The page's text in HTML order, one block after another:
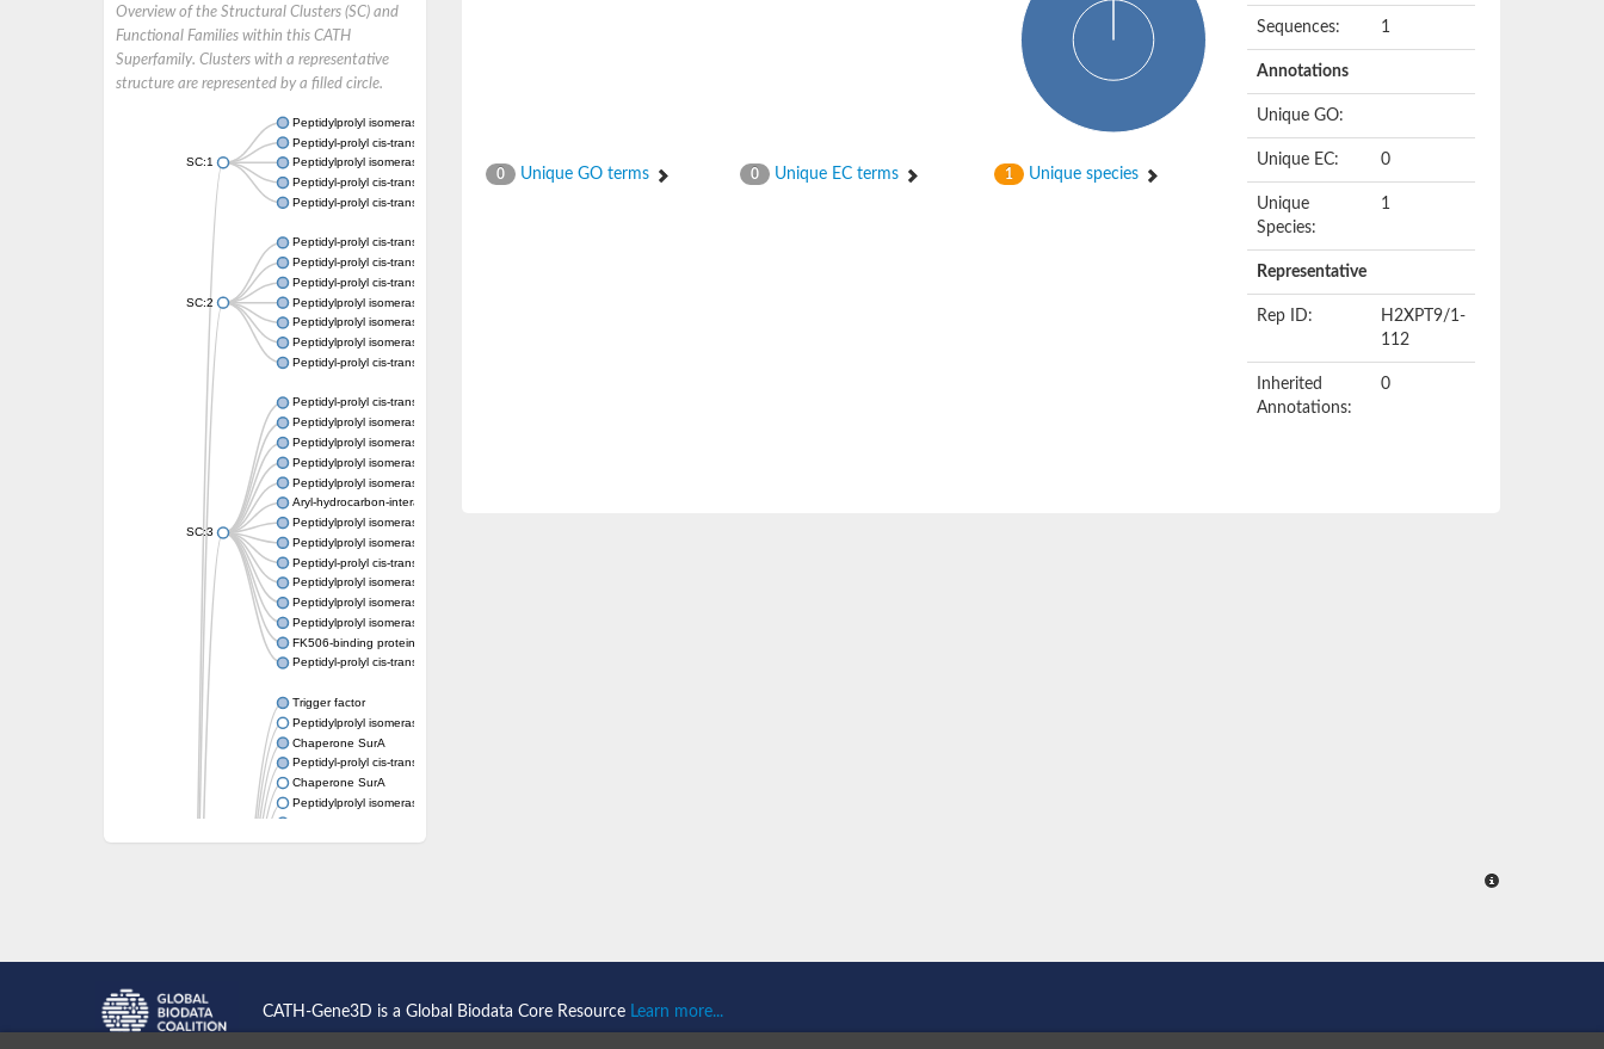
Overview of the Structural Clusters (SC) and
Functional Families within this CATH
Superfamily. Clusters with a representative
structure are represented by a filled circle.
SC:1
Peptidylprolyl isomerase
Peptidyl-prolyl cis-trans isomerase
Peptidylprolyl isomerase
Peptidyl-prolyl cis-trans isomerase
Peptidyl-prolyl cis-trans isomerase
SC:2
Peptidyl-prolyl cis-trans isomerase
Peptidyl-prolyl cis-trans isomerase
Peptidyl-prolyl cis-trans isomerase
Peptidylprolyl isomerase
Peptidylprolyl isomerase
Peptidylprolyl isomerase
Peptidyl-prolyl cis-trans isomerase
SC:3
Peptidyl-prolyl cis-trans isomerase
Peptidylprolyl isomerase
Peptidylprolyl isomerase
Peptidylprolyl isomerase
Peptidylprolyl isomerase
Aryl-hydrocarbon-interacting protein-like 1
Peptidylprolyl isomerase
Peptidylprolyl isomerase
Peptidyl-prolyl cis-trans isomerase FKBP1A
Peptidylprolyl isomerase
Peptidylprolyl isomerase
Peptidylprolyl isomerase
FK506-binding protein 1
Peptidyl-prolyl cis-trans isomerase FKBP42
Trigger factor
Peptidylprolyl isomerase
Chaperone SurA
Peptidyl-prolyl cis-trans isomerase Pin1
Chaperone SurA
Peptidylprolyl isomerase
Peptidylprolyl isomerase
Peptidylprolyl isomerase
Peptidylprolyl isomerase
0 Unique GO terms 0 Unique EC terms 1 Unique species
Sequences: 1
Annotations
Unique GO:
Unique EC: 0
Unique
Species:
1
Representative
Rep ID:
H2XPT9/1-
112
Inherited
Annotations:
0
CATH-Gene3D is a Global Biodata Core Resource Learn more...